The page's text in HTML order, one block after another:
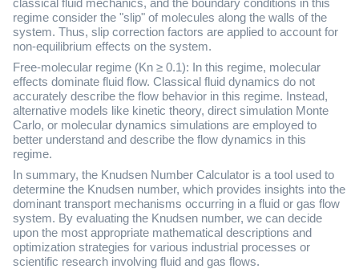
classical fluid mechanics, and the boundary conditions in this
regime consider the "slip" of molecules along the walls of the
system. Thus, slip correction factors are applied to account for
non-equilibrium effects on the system.
Free-molecular regime (Kn ≥ 0.1): In this regime, molecular
effects dominate fluid flow. Classical fluid dynamics do not
accurately describe the flow behavior in this regime. Instead,
alternative models like kinetic theory, direct simulation Monte
Carlo, or molecular dynamics simulations are employed to
better understand and describe the flow dynamics in this
regime.
In summary, the Knudsen Number Calculator is a tool used to
determine the Knudsen number, which provides insights into the
dominant transport mechanisms occurring in a fluid or gas flow
system. By evaluating the Knudsen number, we can decide
upon the most appropriate mathematical descriptions and
optimization strategies for various industrial processes or
scientific research involving fluid and gas flows.